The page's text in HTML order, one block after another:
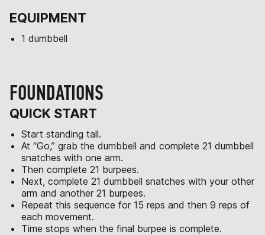
EQUIPMENT
1 dumbbell
FOUNDATIONS
QUICK START
Start standing tall.
At “Go,” grab the dumbbell and complete 21 dumbbell
snatches with one arm.
Then complete 21 burpees.
Next, complete 21 dumbbell snatches with your other
arm and another 21 burpees.
Repeat this sequence for 15 reps and then 9 reps of
each movement.
Time stops when the final burpee is complete.